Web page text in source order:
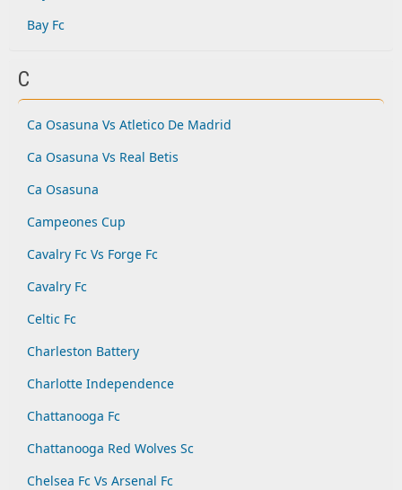
Bay Fc
C
Ca Osasuna Vs Atletico De Madrid
Ca Osasuna Vs Real Betis
Ca Osasuna
Campeones Cup
Cavalry Fc Vs Forge Fc
Cavalry Fc
Celtic Fc
Charleston Battery
Charlotte Independence
Chattanooga Fc
Chattanooga Red Wolves Sc
Chelsea Fc Vs Arsenal Fc